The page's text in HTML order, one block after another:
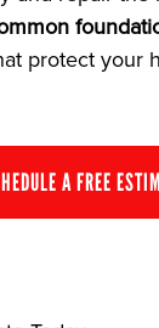
protect your
A FREE